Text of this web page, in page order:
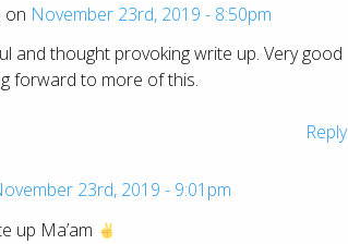
on November 23rd, 2019 - 8:50pm
and thought provoking write up. Very good
forward to more of this.
Reply
23rd, 2019 - 9:01pm
up Ma’am